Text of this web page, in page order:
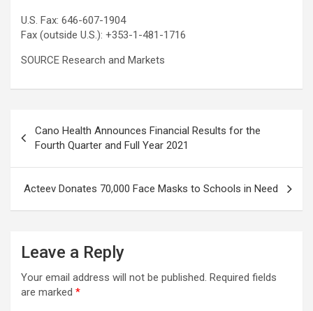
U.S. Fax: 646-607-1904
Fax (outside U.S.): +353-1-481-1716
SOURCE Research and Markets
navigation
Cano Health Announces Financial Results for the
Fourth Quarter and Full Year 2021
Acteev Donates 70,000 Face Masks to Schools in Need
Leave a Reply
Your email address will not be published. Required fields
are marked *